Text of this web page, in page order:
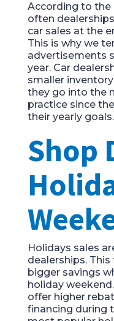
According to the
often
car sales at the
This is why we
advertisements
year. Car
smaller
they go into the
practice since
their yearly goals.
Shop
Holidays sales
dealerships.
bigger savings
holiday
offer higher
financing during